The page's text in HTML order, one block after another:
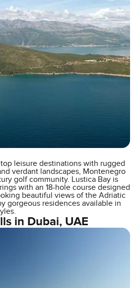
leisure destinations with rugged
verdant landscapes, Montenegro
golf community. Lustica Bay is
with an 18-hole course designed
beautiful views of the Adriatic
gorgeous residences available in
in Dubai, UAE